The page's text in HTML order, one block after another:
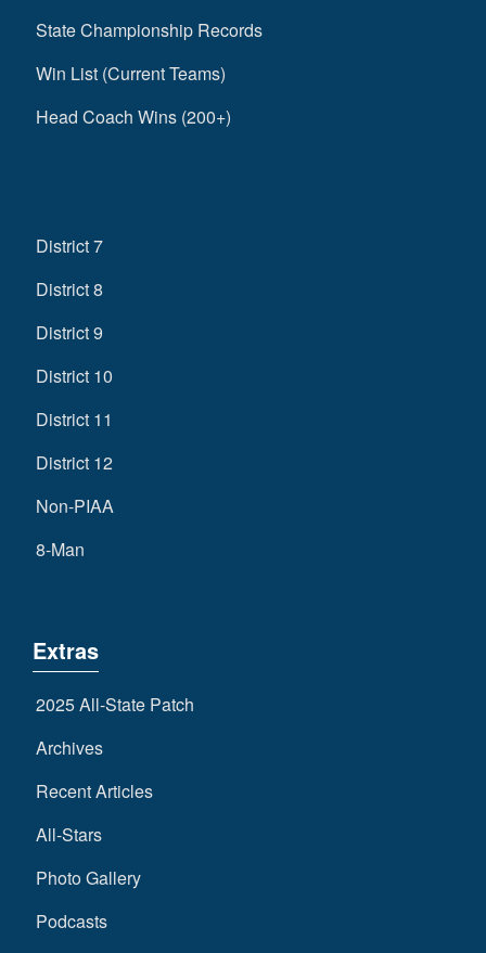
State Championship Records
Win List (Current Teams)
Head Coach Wins (200+)
District 7
District 8
District 9
District 10
District 11
District 12
Non-PIAA
8-Man
Extras
2025 All-State Patch
Archives
Recent Articles
All-Stars
Photo Gallery
Podcasts